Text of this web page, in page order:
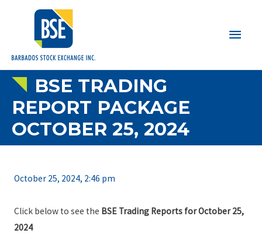
Main
BSE TRADING
REPORT PACKAGE
OCTOBER 25, 2024
October 25, 2024, 2:46 pm
Click below to see the BSE Trading Reports for October 25,
2024